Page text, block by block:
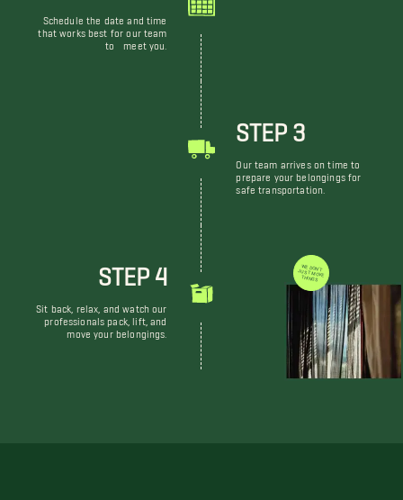
Schedule the date and time
that works best for our team
to meet you.
STEP 3
Our team arrives on time to
prepare your belongings for
safe transportation.
STEP 4
Sit back, relax, and watch our
professionals pack, lift, and
move your belongings.
WE DON'T JUST MOVE THINGS